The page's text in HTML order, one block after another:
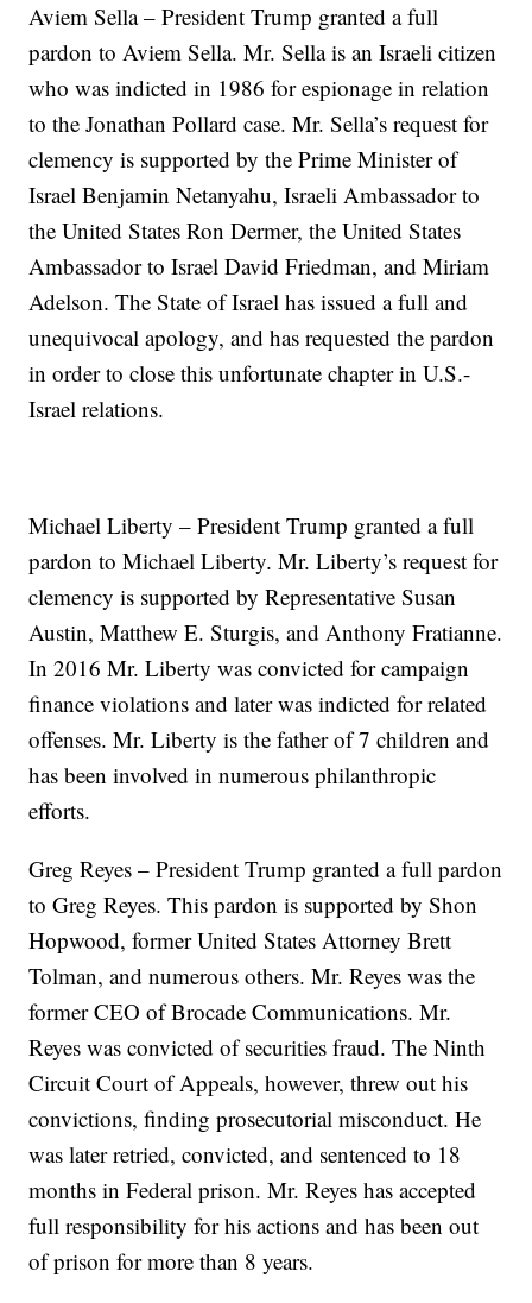
Aviem Sella – President Trump granted a full
pardon to Aviem Sella. Mr. Sella is an Israeli citizen
who was indicted in 1986 for espionage in relation
to the Jonathan Pollard case. Mr. Sella’s request for
clemency is supported by the Prime Minister of
Israel Benjamin Netanyahu, Israeli Ambassador to
the United States Ron Dermer, the United States
Ambassador to Israel David Friedman, and Miriam
Adelson. The State of Israel has issued a full and
unequivocal apology, and has requested the pardon
in order to close this unfortunate chapter in U.S.-
Israel relations.
Michael Liberty – President Trump granted a full
pardon to Michael Liberty. Mr. Liberty’s request for
clemency is supported by Representative Susan
Austin, Matthew E. Sturgis, and Anthony Fratianne.
In 2016 Mr. Liberty was convicted for campaign
finance violations and later was indicted for related
offenses. Mr. Liberty is the father of 7 children and
has been involved in numerous philanthropic
efforts.
Greg Reyes – President Trump granted a full pardon
to Greg Reyes. This pardon is supported by Shon
Hopwood, former United States Attorney Brett
Tolman, and numerous others. Mr. Reyes was the
former CEO of Brocade Communications. Mr.
Reyes was convicted of securities fraud. The Ninth
Circuit Court of Appeals, however, threw out his
convictions, finding prosecutorial misconduct. He
was later retried, convicted, and sentenced to 18
months in Federal prison. Mr. Reyes has accepted
full responsibility for his actions and has been out
of prison for more than 8 years.